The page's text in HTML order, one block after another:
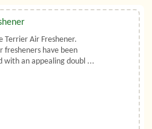
Terrier Air Freshener.
fresheners have been
with an appealing doubl ...